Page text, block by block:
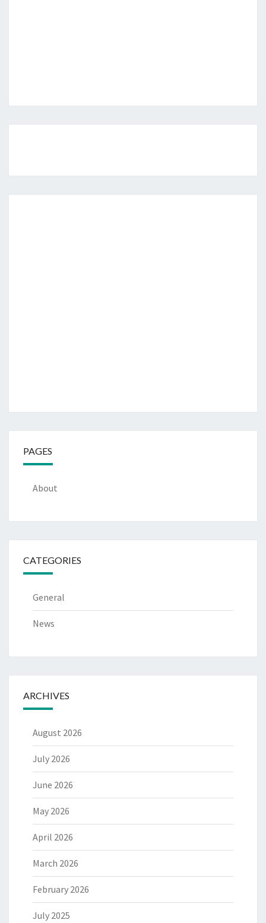
PAGES
About
CATEGORIES
General
News
ARCHIVES
August 2026
July 2026
June 2026
May 2026
April 2026
March 2026
February 2026
July 2025